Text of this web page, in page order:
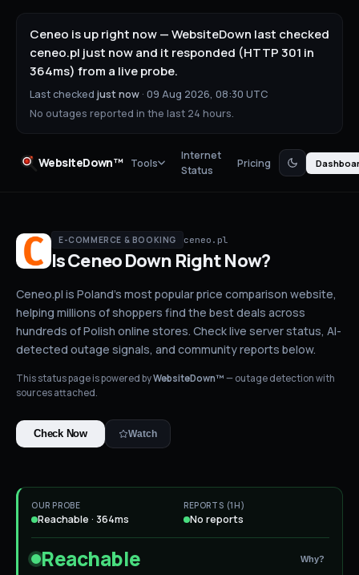
Ceneo is up right now — WebsiteDown last checked
ceneo.pl just now and it responded (HTTP 301 in
364ms) from a live probe.
Last checked just now · 09 Aug 2026, 08:30 UTC
No outages reported in the last 24 hours.
WebsiteDown™ Tools
Internet
Status
Pricing
E-COMMERCE & BOOKING ceneo.pl
IsCeneoDown Right Now?
Ceneo.pl is Poland's most popular price comparison website,
helping millions of shoppers find the best deals across
hundreds of Polish online stores. Check live server status, AI-
detected outage signals, and community reports below.
This status page is powered byWebsiteDown™ — outage detection with
sources attached.
Check Now Watch
OUR PROBE
Reachable · 364ms
REPORTS (1H)
No reports
Reachable Why?